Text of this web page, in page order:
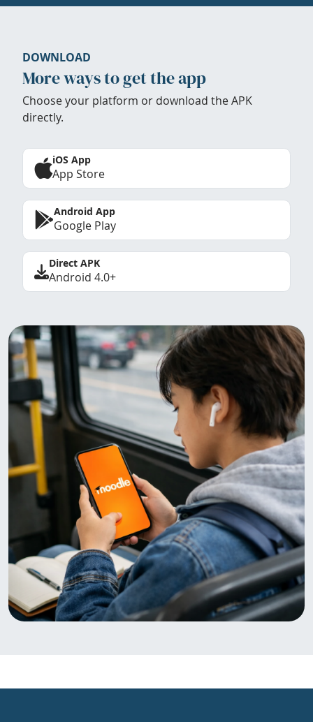
DOWNLOAD
More ways to get the app
Choose your platform or download the APK
directly.
iOS App
App Store
Android App
Google Play
Direct APK
Android 4.0+